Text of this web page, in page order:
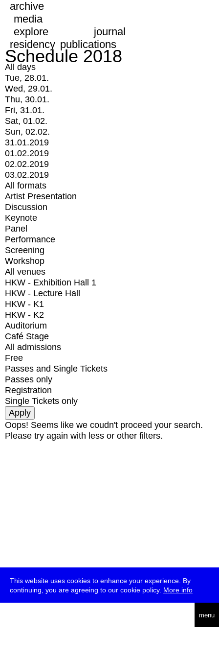
This website uses cookies to enhance your experience. By
continuing, you are agreeing to our cookie policy. More info
menu
archive
media
explore
journal
residency publications
Schedule 2018
All days
Tue, 28.01.
Wed, 29.01.
Thu, 30.01.
Fri, 31.01.
Sat, 01.02.
Sun, 02.02.
31.01.2019
01.02.2019
02.02.2019
03.02.2019
All formats
Artist Presentation
Discussion
Keynote
Panel
Performance
Screening
Workshop
All venues
HKW - Exhibition Hall 1
HKW - Lecture Hall
HKW - K1
HKW - K2
Auditorium
Café Stage
All admissions
Free
Passes and Single Tickets
Passes only
Registration
Single Tickets only
Oops! Seems like we coudn't proceed your search.
Please try again with less or other filters.